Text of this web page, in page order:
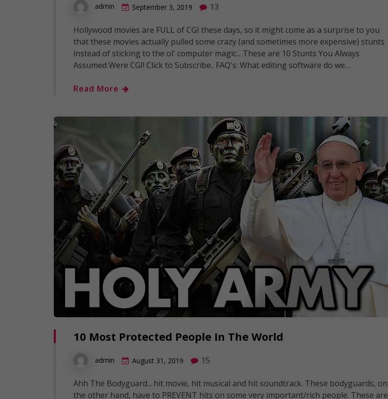
admin September 3, 2019 13
Hollywood movies are FULL of CGI these days, so it might come as a surprise to you
that these movies actually pulled some crazy (and sometimes more expensive) stunts
instead of sticking to the ol' computer magic... These are 10 Stunts You Always
Assumed Were CGI! Click to Subscribe.. FAQ's: What editing software do we…
Read More
10 Most Protected People In The World
admin August 31, 2019 15
Ahh The Bodyguard... hit movie, hit musical and hit soundtrack. These bodyguards, on
the other hand, have to PREVENT hits on some very important/rich people. These are